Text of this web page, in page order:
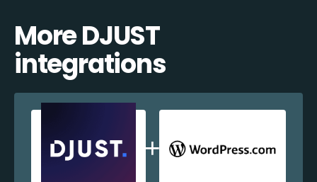
More DJUST
integrations